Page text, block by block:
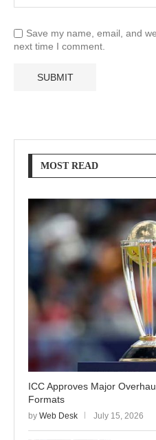
Save my name, email, and
next time I comment.
MOST READ
ICC Approves Major
Formats
by Web Desk July 15, 2026